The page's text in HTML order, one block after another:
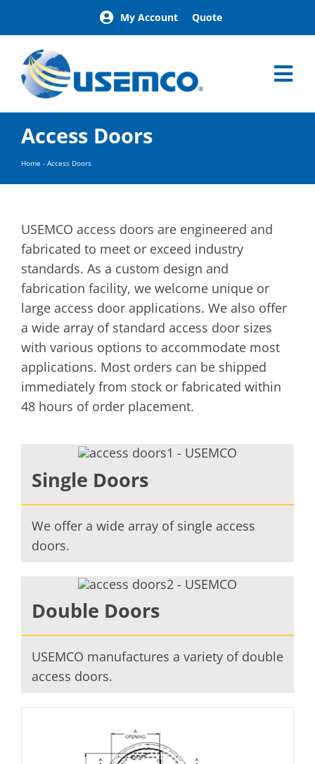
content
My Account Quote
Home
Products
Our Brands
About
Facilities
Building Exterior Examples
Careers
Contact
Find a Representative
Access Doors
Home - Access Doors
USEMCO access doors are engineered and
fabricated to meet or exceed industry
standards. As a custom design and
fabrication facility, we welcome unique or
large access door applications. We also offer
a wide array of standard access door sizes
with various options to accommodate most
applications. Most orders can be shipped
immediately from stock or fabricated within
48 hours of order placement.
Single Doors
We offer a wide array of single access
doors.
Double Doors
USEMCO manufactures a variety of double
access doors.